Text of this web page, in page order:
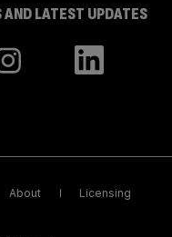
AND LATEST UPDATES
About Licensing